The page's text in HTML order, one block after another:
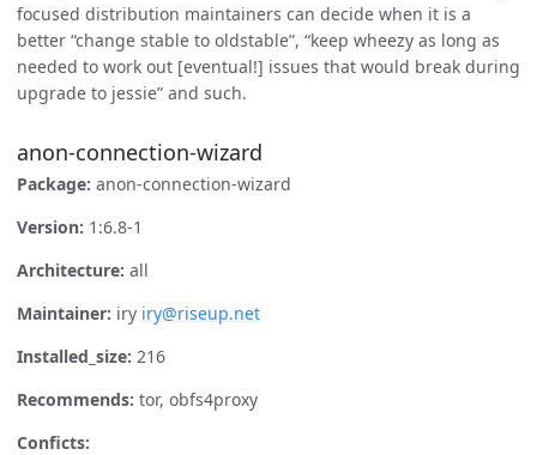
focused distribution maintainers can decide when it is a
better “change stable to oldstable”, “keep wheezy as long as
needed to work out [eventual!] issues that would break during
upgrade to jessie” and such.
anon-connection-wizard
Package: anon-connection-wizard
Version: 1:6.8-1
Architecture: all
Maintainer: iry iry@riseup.net
Installed_size: 216
Recommends: tor, obfs4proxy
Conficts: